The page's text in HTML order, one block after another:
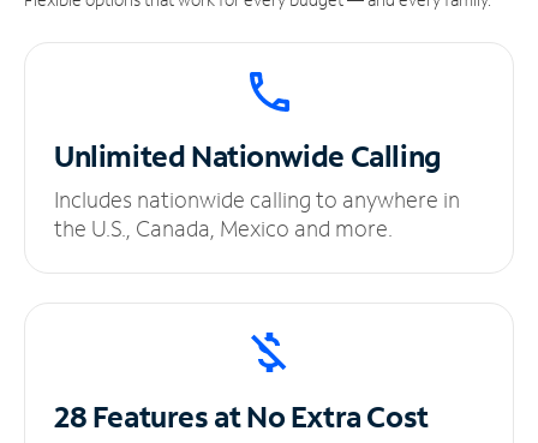
UnlimitedNationwide Calling
Includes nationwide calling to anywhere in
the U.S., Canada, Mexico and more.
28 Features at NoExtra Cost